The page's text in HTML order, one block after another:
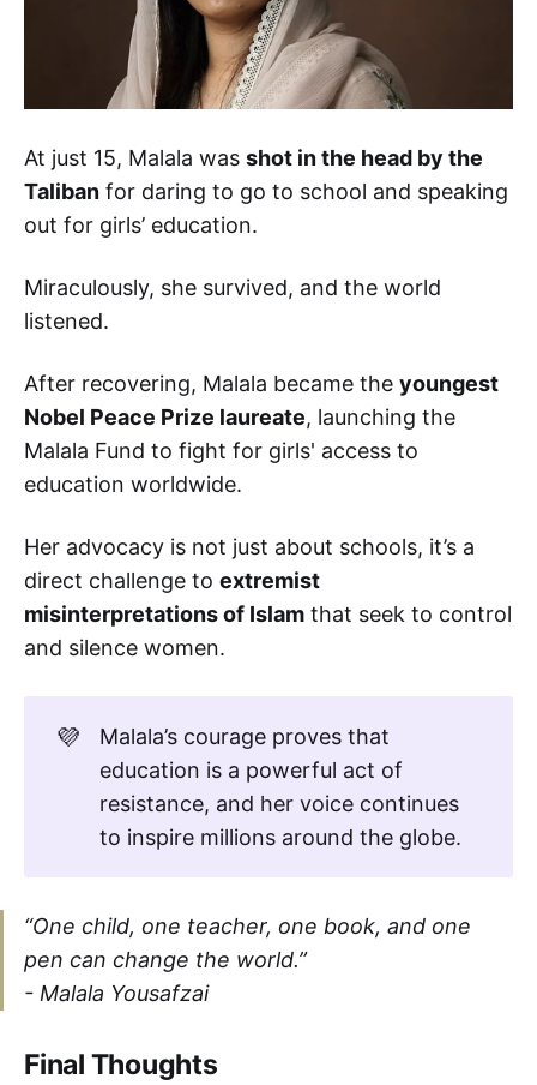
At just 15, Malala was shot in the head by the
Taliban for daring to go to school and speaking
out for girls’ education.
Miraculously, she survived, and the world
listened.
After recovering, Malala became the youngest
Nobel Peace Prize laureate, launching the
Malala Fund to fight for girls' access to
education worldwide.
Her advocacy is not just about schools, it’s a
direct challenge to extremist
misinterpretations of Islam that seek to control
and silence women.
💜
Malala’s courage proves that
education is a powerful act of
resistance, and her voice continues
to inspire millions around the globe.
“One child, one teacher, one book, and one
pen can change the world.”
- Malala Yousafzai
Final Thoughts